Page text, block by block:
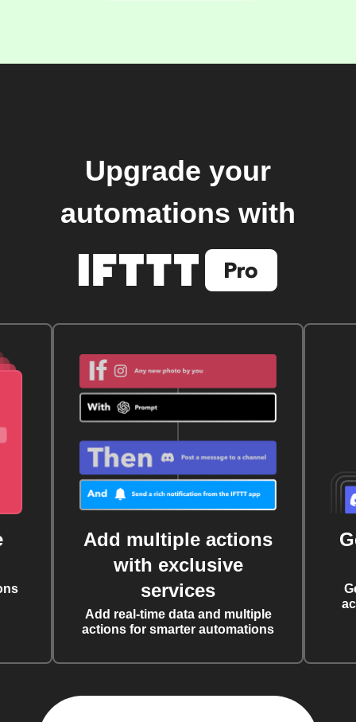
Upgrade your
automations with
Add multiple actions
with exclusive
services
Add real-time data and multiple
actions for smarter automations